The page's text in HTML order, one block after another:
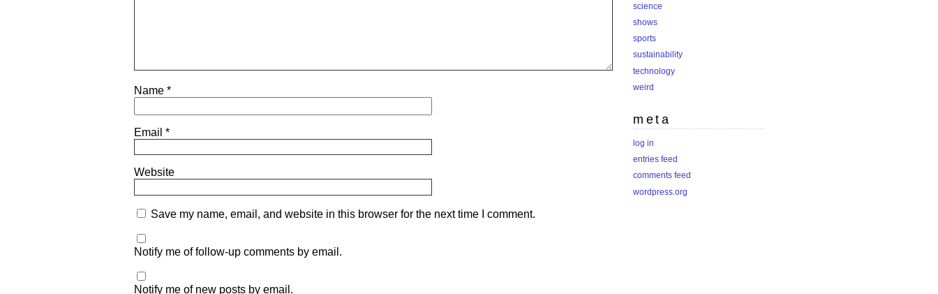
Name *
Email *
Website
Save my name, email, and website in this browser for the next time I comment.
Notify me of follow-up comments by email.
Notify me of new posts by email.
science
shows
sports
sustainability
technology
weird
meta
log in
entries feed
comments feed
wordpress.org